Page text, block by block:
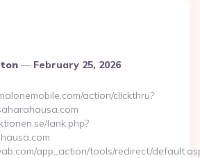
February 25, 2026
action/clickthru?
lank.php?
app_action/tools/redirect/